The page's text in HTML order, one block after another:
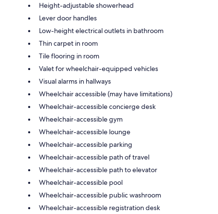
Height-adjustable showerhead
Lever door handles
Low-height electrical outlets in bathroom
Thin carpet in room
Tile flooring in room
Valet for wheelchair-equipped vehicles
Visual alarms in hallways
Wheelchair accessible (may have limitations)
Wheelchair-accessible concierge desk
Wheelchair-accessible gym
Wheelchair-accessible lounge
Wheelchair-accessible parking
Wheelchair-accessible path of travel
Wheelchair-accessible path to elevator
Wheelchair-accessible pool
Wheelchair-accessible public washroom
Wheelchair-accessible registration desk